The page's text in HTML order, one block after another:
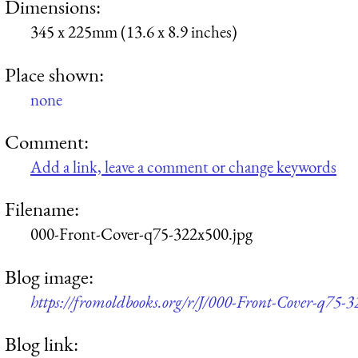
Dimensions:
345 x 225mm (13.6 x 8.9 inches)
Place shown:
none
Comment:
Add a link, leave a comment or change keywords
Filename:
000-Front-Cover-q75-322x500.jpg
Blog image:
https://fromoldbooks.org/r/J/000-Front-Cover-q75-
Blog link: